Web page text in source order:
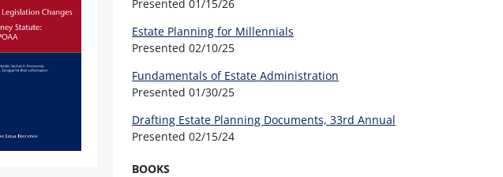
Presented 01/15/26
Estate Planning for Millennials
Presented 02/10/25
Fundamentals of Estate Administration
Presented 01/30/25
Drafting Estate Planning Documents, 33rd Annual
Presented 02/15/24
BOOKS